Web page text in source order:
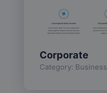
Corporate
Category: Business